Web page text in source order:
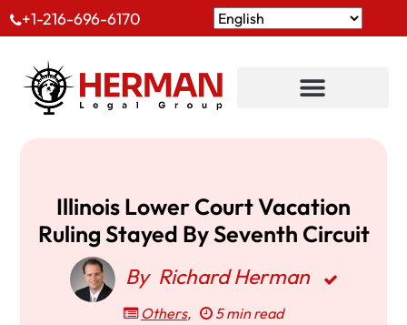
+1-216-696-6170
Illinois Lower Court Vacation
Ruling Stayed By Seventh Circuit
By Richard Herman
Others, 5 min read